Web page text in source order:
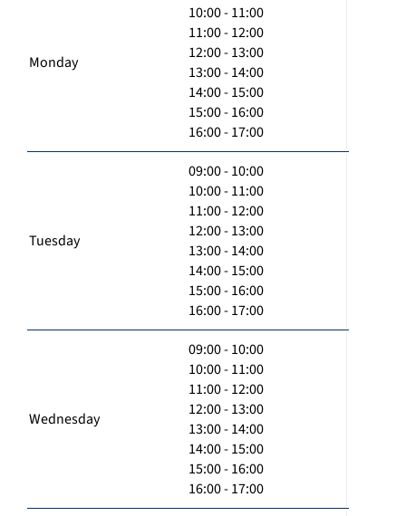
Monday
10:00 - 11:00
11:00 - 12:00
12:00 - 13:00
13:00 - 14:00
14:00 - 15:00
15:00 - 16:00
16:00 - 17:00
Tuesday
09:00 - 10:00
10:00 - 11:00
11:00 - 12:00
12:00 - 13:00
13:00 - 14:00
14:00 - 15:00
15:00 - 16:00
16:00 - 17:00
Wednesday
09:00 - 10:00
10:00 - 11:00
11:00 - 12:00
12:00 - 13:00
13:00 - 14:00
14:00 - 15:00
15:00 - 16:00
16:00 - 17:00